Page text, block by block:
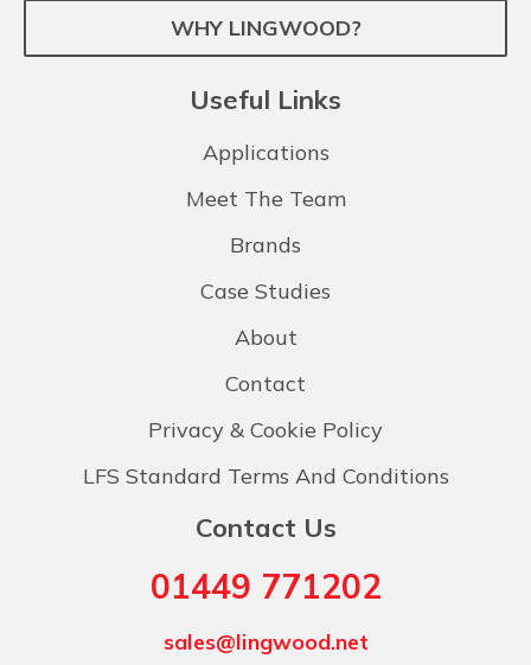
WHY LINGWOOD?
Useful Links
Applications
Meet The Team
Brands
Case Studies
About
Contact
Privacy & Cookie Policy
LFS Standard Terms And Conditions
Contact Us
01449 771202
sales@lingwood.net